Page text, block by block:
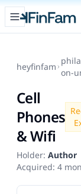
Open sidebar
FinFam
heyfinfam
on-
Cell
Phones
& Wifi
Holder: Author
Acquired: 4